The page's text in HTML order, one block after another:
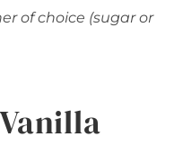
of choice (sugar or